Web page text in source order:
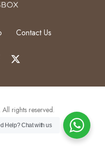
Contact Us
rights reserved.
Help?Chat with us